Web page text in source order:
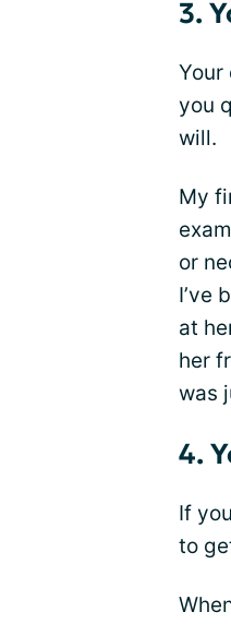
3.
Your
you
will.
My
or
I’ve
at
her
was
4.
If
to